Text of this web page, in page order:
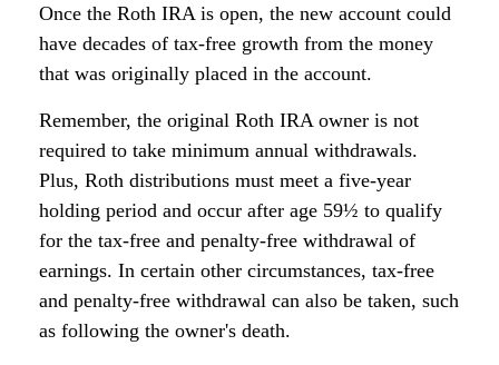
Once the Roth IRA is open, the new account could
have decades of tax-free growth from the money
that was originally placed in the account.
Remember, the original Roth IRA owner is not
required to take minimum annual withdrawals.
Plus, Roth distributions must meet a five-year
holding period and occur after age 59½ to qualify
for the tax-free and penalty-free withdrawal of
earnings. In certain other circumstances, tax-free
and penalty-free withdrawal can also be taken, such
as following the owner's death.